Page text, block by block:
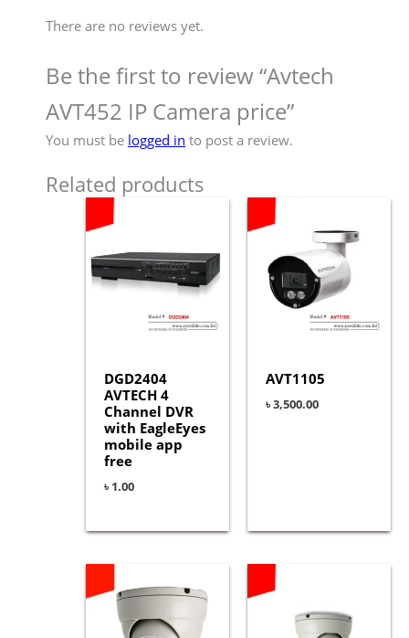
There are no reviews yet.
Be the first to review “Avtech
AVT452 IP Camera price”
You must be logged in to post a review.
Related products
DGD2404
AVTECH 4
Channel DVR
with EagleEyes
mobile app
free
৳1.00
AVT1105
৳3,500.00